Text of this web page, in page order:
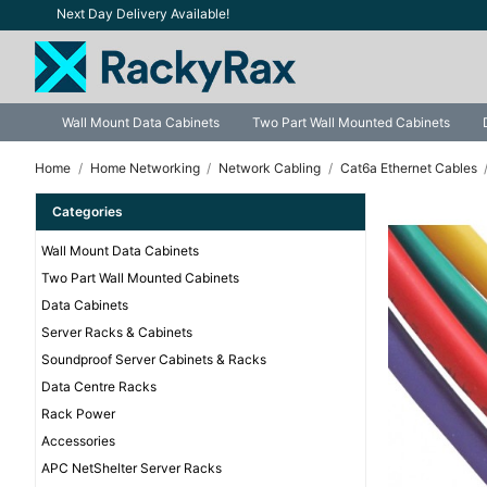
Next Day Delivery Available!
Wall Mount Data Cabinets Two Part Wall Mounted Cabinets
Home Home Networking Network Cabling Cat6a Ethernet Cables
Categories
Wall Mount Data Cabinets
Two Part Wall Mounted Cabinets
Data Cabinets
Server Racks & Cabinets
Soundproof Server Cabinets & Racks
Data Centre Racks
Rack Power
Accessories
APC NetShelter Server Racks